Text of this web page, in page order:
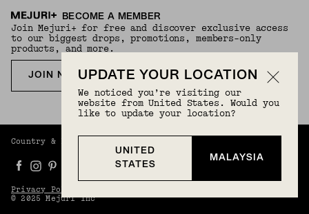
BECOME A MEMBER
Join Mejuri+ for free and discover exclusive access
to our biggest drops, promotions, members-only
products, and more.
JOIN NOW FOR FREE
Country & Language:
Privacy Policy
© 2025 Mejuri Inc
UPDATE YOUR LOCATION
We noticed you’re visiting our
website from United States. Would you
like to update your location?
UNITED
STATES
MALAYSIA